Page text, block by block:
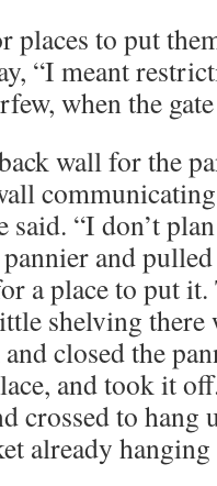
places to put
“I meant
when the
wall for the
said. “I don’t
and
a place to put
shelving there
closed the
and took it
crossed to hang
already hanging